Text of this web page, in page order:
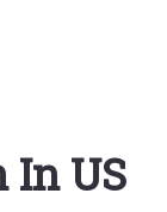
In US